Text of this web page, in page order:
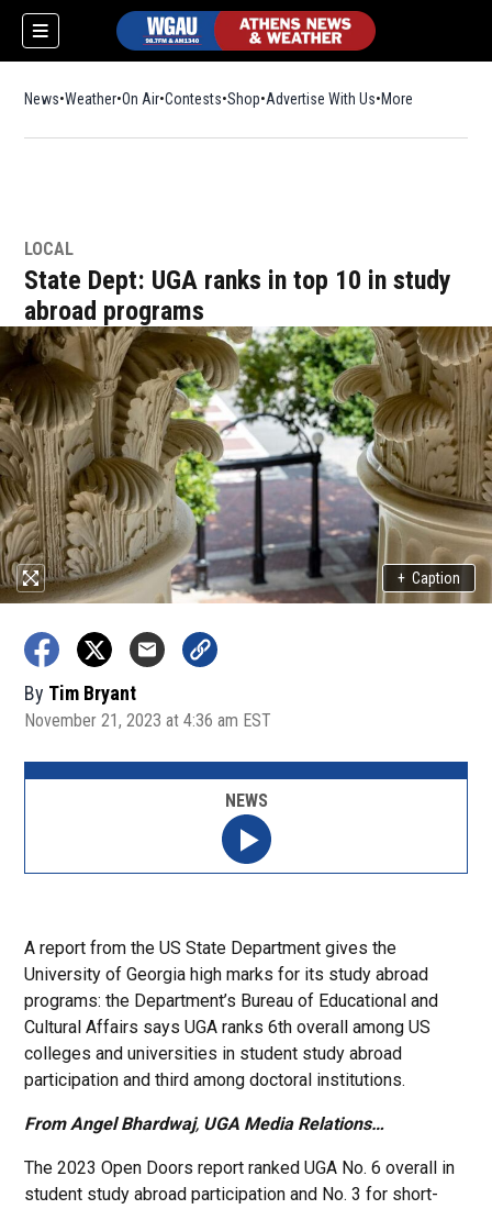
News Weather On Air Contests ShopOpens in new window
Advertise With Us More
LOCAL
State Dept: UGA ranks in top 10 in study
abroad programs
+ Caption
By Tim Bryant
November 21, 2023 at 4:36 am EST
A report from the US State Department gives the
University of Georgia high marks for its study abroad
programs: the Department’s Bureau of Educational and
Cultural Affairs says UGA ranks 6th overall among US
colleges and universities in student study abroad
participation and third among doctoral institutions.
From Angel Bhardwaj, UGA Media Relations…
The 2023 Open Doors report ranked UGA No. 6 overall in
student study abroad participation and No. 3 for short-
NEWS